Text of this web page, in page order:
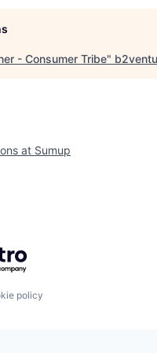
- Consumer Tribe"
at Sumup
Getro.com
policy